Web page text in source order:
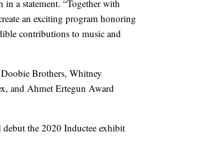
a statement. “Together with
an exciting program honoring
contributions to music and
Brothers, Whitney
and Ahmet Ertegun Award
the 2020 Inductee exhibit